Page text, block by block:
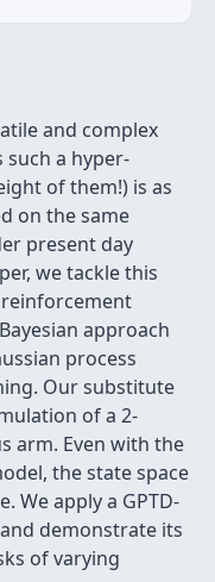
and complex
a hyper-
of them!) is as
on the same
present day
we tackle this
approach
process
Our substitute
of a 2-
arm. Even with the
the state space
We apply a GPTD-
demonstrate its
of varying